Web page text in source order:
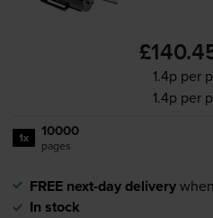
1.4p per
1.4p per
1x 10000
pages
FREE next-day delivery
In stock